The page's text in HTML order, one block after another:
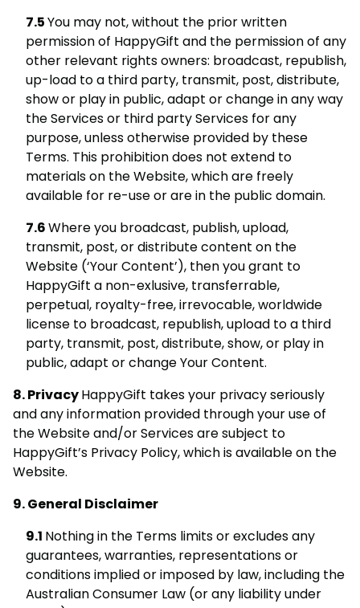
You may not, without the prior written
permission of HappyGift and the permission of any
other relevant rights owners: broadcast, republish,
up-load to a third party, transmit, post, distribute,
show or play in public, adapt or change in any way
the Services or third party Services for any
purpose, unless otherwise provided by these
Terms. This prohibition does not extend to
materials on the Website, which are freely
available for re-use or are in the public domain.
Where you broadcast, publish, upload,
transmit, post, or distribute content on the
Website (‘Your Content’), then you grant to
HappyGift a non-exlusive, transferrable,
perpetual, royalty-free, irrevocable, worldwide
license to broadcast, republish, upload to a third
party, transmit, post, distribute, show, or play in
public, adapt or change Your Content.
PrivacyHappyGift takes your privacy seriously
and any information provided through your use of
the Website and/or Services are subject to
HappyGift’s Privacy Policy, which is available on the
Website.
General Disclaimer
Nothing in the Terms limits or excludes any
guarantees, warranties, representations or
conditions implied or imposed by law, including the
Australian Consumer Law (or any liability under